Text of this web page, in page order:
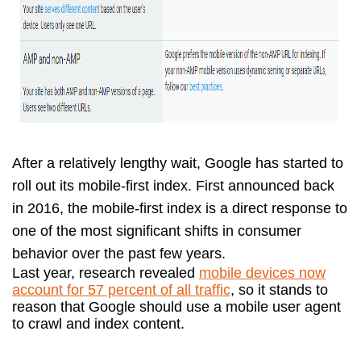
After a relatively lengthy wait, Google has started to
roll out its mobile-first index. First announced back
in 2016, the mobile-first index is a direct response to
one of the most significant shifts in consumer
behavior over the past few years.
Last year, research revealed mobile devices now
account for 57 percent of all traffic, so it stands to
reason that Google should use a mobile user agent
to crawl and index content.